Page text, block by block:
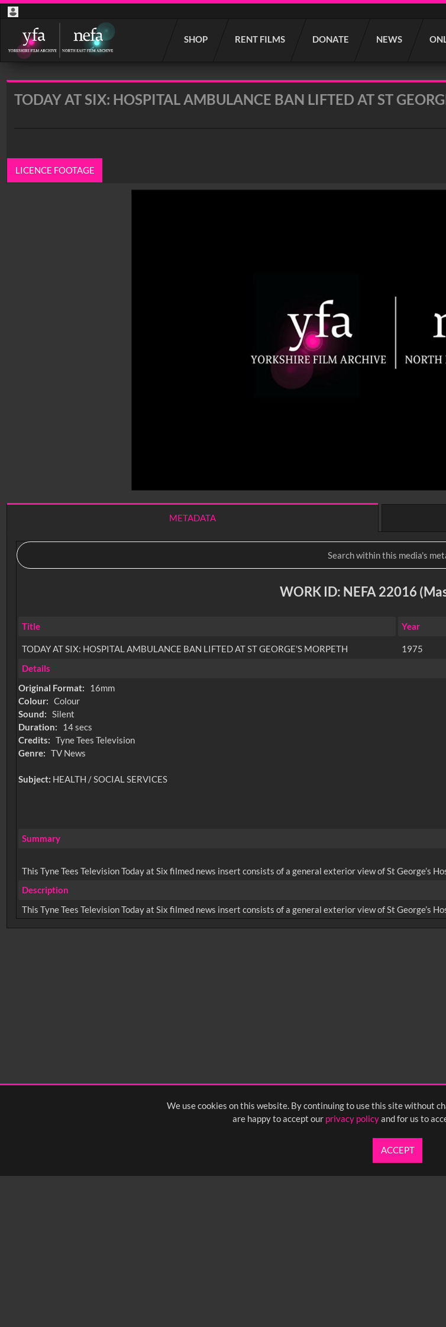
We use cookies on this website. By continuing to use this site without
are happy to accept our privacy policyand for us to
ACCEPT
SHOP RENT FILMS DONATE NEWS
Start
your
search
TODAY AT SIX: HOSPITAL AMBULANCE BAN LIFTED AT ST
LICENCE FOOTAGE
METADATA
WORK ID: NEFA 22016
Title Year
TODAY AT SIX: HOSPITAL AMBULANCE BAN LIFTED AT ST GEORGE'S MORPETH 1975
Details
Original Format:
16mm
Colour: Colour
Sound: Silent
Duration:
14 secs
Credits: Tyne Tees Television
Genre: TV News
Subject: HEALTH / SOCIAL SERVICES
Summary
This Tyne Tees Television Today at Six filmed news insert consists of a general exterior view of St George’s
Description